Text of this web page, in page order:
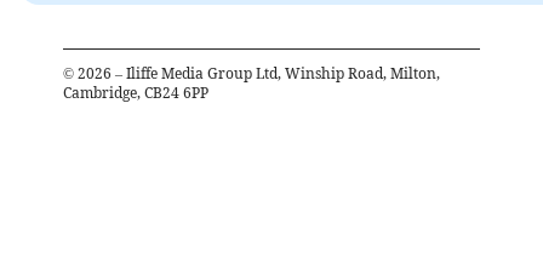
© 2026 – Iliffe Media Group Ltd, Winship Road, Milton,
Cambridge, CB24 6PP